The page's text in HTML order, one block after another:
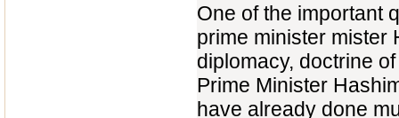
One of the important
prime minister mister
diplomacy, doctrine
Prime Minister
have already done